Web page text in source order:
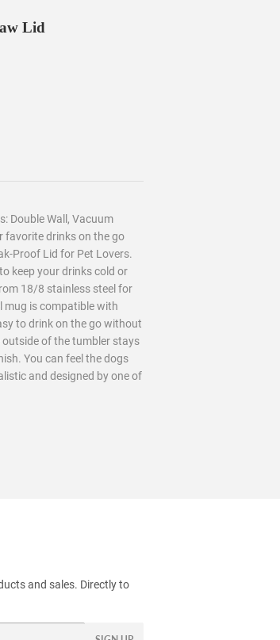
Lid
Double Wall, Vacuum
favorite drinks on the go
Proof Lid for Pet Lovers.
keep your drinks cold or
18/8 stainless steel for
mug is compatible with
to drink on the go without
of the tumbler stays
You can feel the dogs
and designed by one of
and sales. Directly to